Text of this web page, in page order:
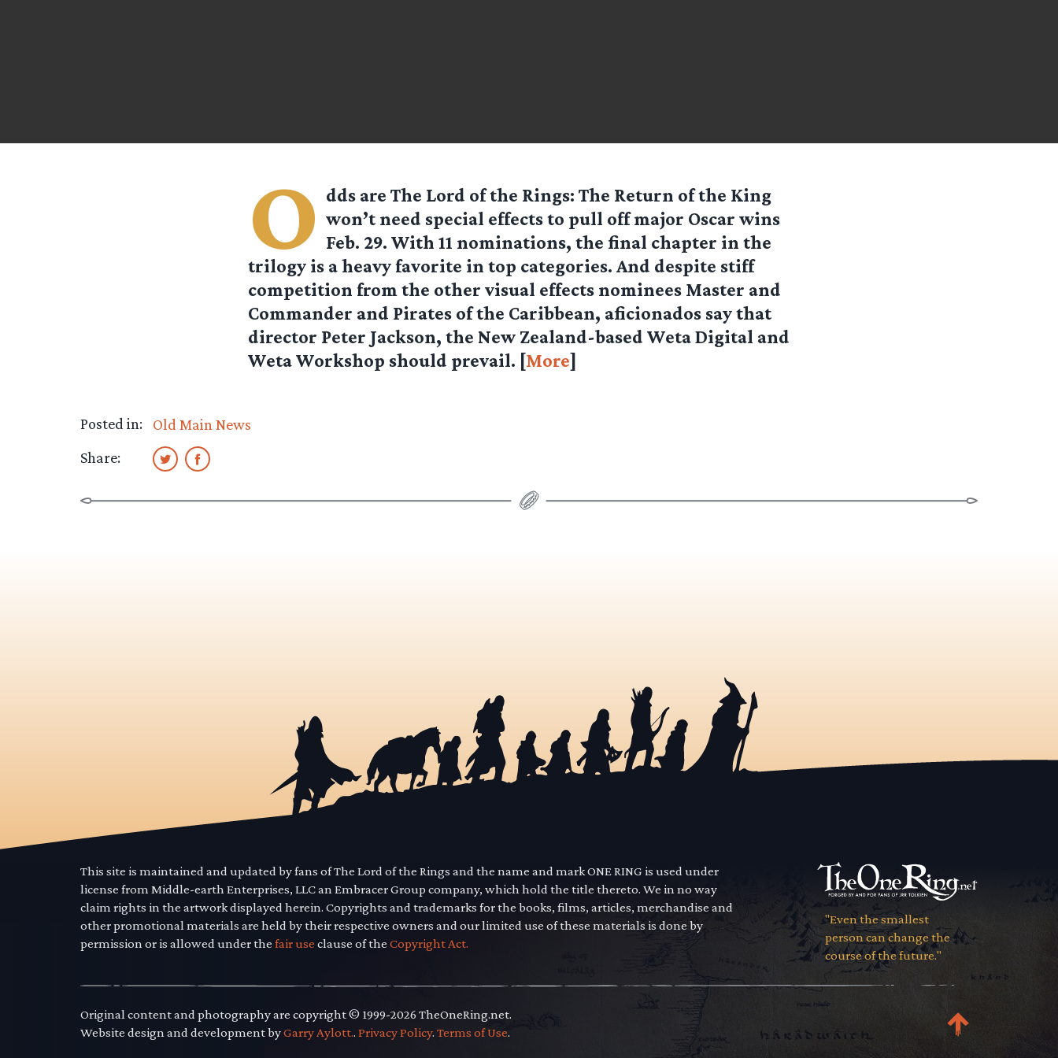
O dds are The Lord of the Rings: The Return of the King
won’t need special effects to pull off major Oscar wins
Feb. 29. With 11 nominations, the final chapter in the
trilogy is a heavy favorite in top categories. And despite stiff
competition from the other visual effects nominees Master and
Commander and Pirates of the Caribbean, aficionados say that
director Peter Jackson, the New Zealand-based Weta Digital and
Weta Workshop should prevail. [More]
Posted in:
Old Main News
Share:
This site is maintained and updated by fans of The Lord of the Rings and the name and mark ONE RING is used under
license from Middle-earth Enterprises, LLC an Embracer Group company, which hold the title thereto. We in no way
claim rights in the artwork displayed herein. Copyrights and trademarks for the books, films, articles, merchandise and
other promotional materials are held by their respective owners and our limited use of these materials is done by
permission or is allowed under the fair use clause of the Copyright Act.
"Even the smallest
person can change the
course of the future."
Original content and photography are copyright © 1999-2026 TheOneRing.net.
Website design and development byGarry Aylott.. Privacy Policy. Terms of Use.